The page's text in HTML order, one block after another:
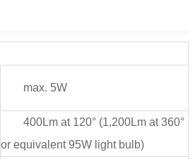
max. 5W
400Lm at 120° (1,200Lm at 360°
or equivalent 95W light bulb)